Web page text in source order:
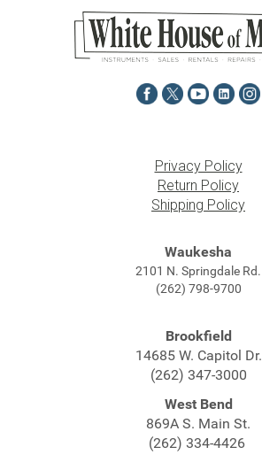
Privacy Policy
Return Policy
Shipping Policy
Waukesha
2101 N. Springdale Rd.
(262) 798-9700
Brookfield
14685 W. Capitol Dr.
(262) 347-3000
West Bend
869A S. Main St.
(262) 334-4426